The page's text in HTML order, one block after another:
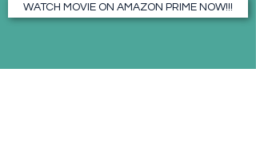
WATCH MOVIE ON AMAZON PRIME NOW!!!